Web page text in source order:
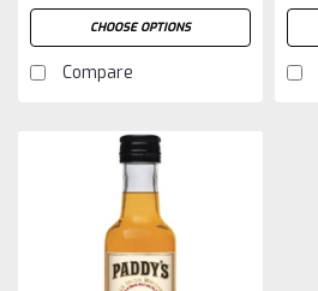
CHOOSE OPTIONS
Compare